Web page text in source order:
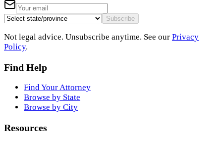
Subscribe
Not legal advice. Unsubscribe anytime. See our Privacy
Policy.
Find Help
Find Your Attorney
Browse by State
Browse by City
Resources